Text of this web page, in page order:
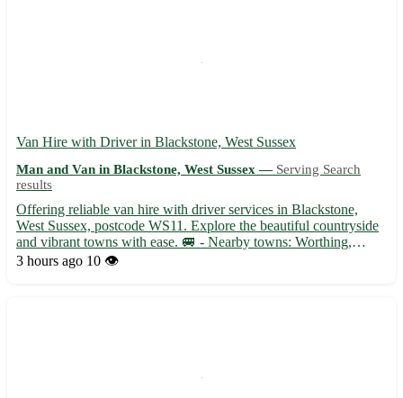
Van Hire with Driver in Blackstone, West Sussex
Man and Van in Blackstone, West Sussex — Serving Search
results
Offering reliable van hire with driver services in Blackstone,
West Sussex, postcode WS11. Explore the beautiful countryside
and vibrant towns with ease. 🚐 - Nearby towns: Worthing,
Horsham, Chichester, Littlehampton, Crawley, Bognor Regis,
3 hours ago 10 👁️